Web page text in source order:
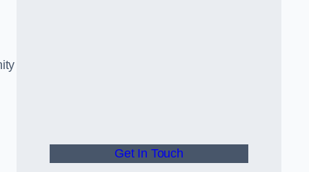
Get In Touch